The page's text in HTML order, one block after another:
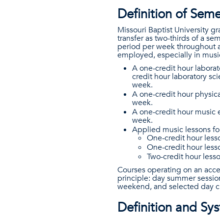
Definition of
Missouri Baptist University
transfer as two-thirds of a
period per week throughout
employed, especially in
A one-credit hour
credit hour laboratory
week.
A one-credit hour
week.
A one-credit hour music
week.
Applied music lessons
One-credit hour
One-credit hour
Two-credit hour
Courses operating on an
principle: day summer
weekend, and selected day
Definition and